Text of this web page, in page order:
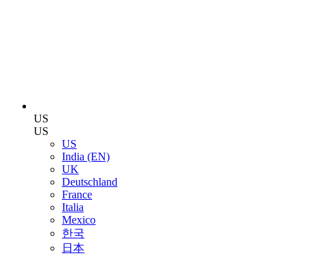
US
US
US
India (EN)
UK
Deutschland
France
Italia
Mexico
한국
日本